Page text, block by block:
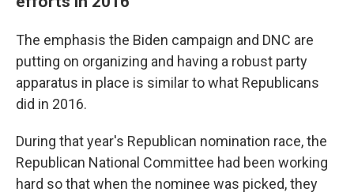
The emphasis the Biden campaign and DNC are
putting on organizing and having a robust party
apparatus in place is similar to what Republicans
did in 2016.
During that year's Republican nomination race, the
Republican National Committee had been working
hard so that when the nominee was picked, they